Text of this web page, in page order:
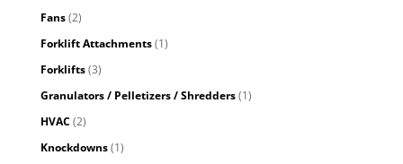
Fans(2)
Forklift Attachments(1)
Forklifts(3)
Granulators / Pelletizers / Shredders(1)
HVAC (2)
Knockdowns(1)